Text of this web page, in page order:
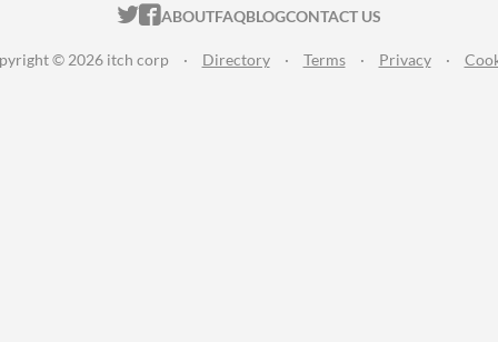
ITCH.IO ON TWITTER
ITCH.IO ON FACEBOOK
ABOUTFAQBLOGCONTACT US
© 2026 itch corp · Directory · Terms · Privacy ·